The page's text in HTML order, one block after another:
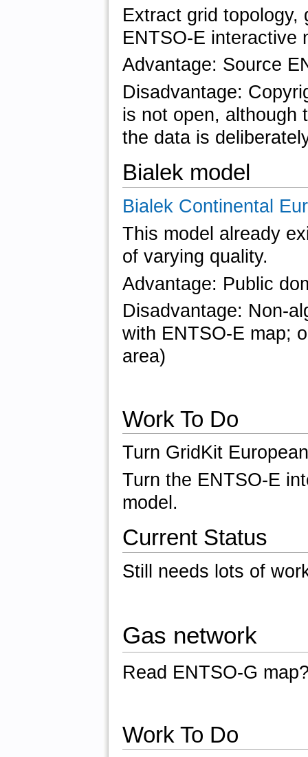
Extract grid topology,
ENTSO-E interactive
Advantage: Source
Disadvantage:
is not open, although
the data is
Bialek model
Bialek Continental
This model already
of varying quality.
Advantage: Public
Disadvantage: Non-
with ENTSO-E map;
area)
Work To Do
Turn GridKit
Turn the ENTSO-E
model.
Current Status
Still needs lots of
Gas network
Read ENTSO-G
Work To Do